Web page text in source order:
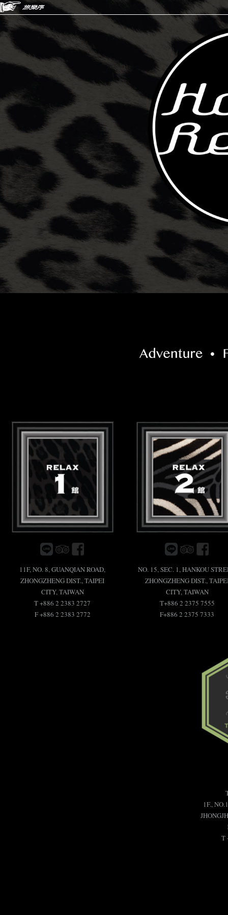
11F, NO. 8, GUANQIAN ROAD,
ZHONGZHENG DIST., TAIPEI
CITY, TAIWAN
T +886 2 2383 2727
F +886 2 2383 2772
NO. 15, SEC. 1, HANKOU
ZHONGZHENG DIST.,
CITY, TAIWAN
T+886 2 2375 7555
F+886 2 2375 7333
1F.,
T